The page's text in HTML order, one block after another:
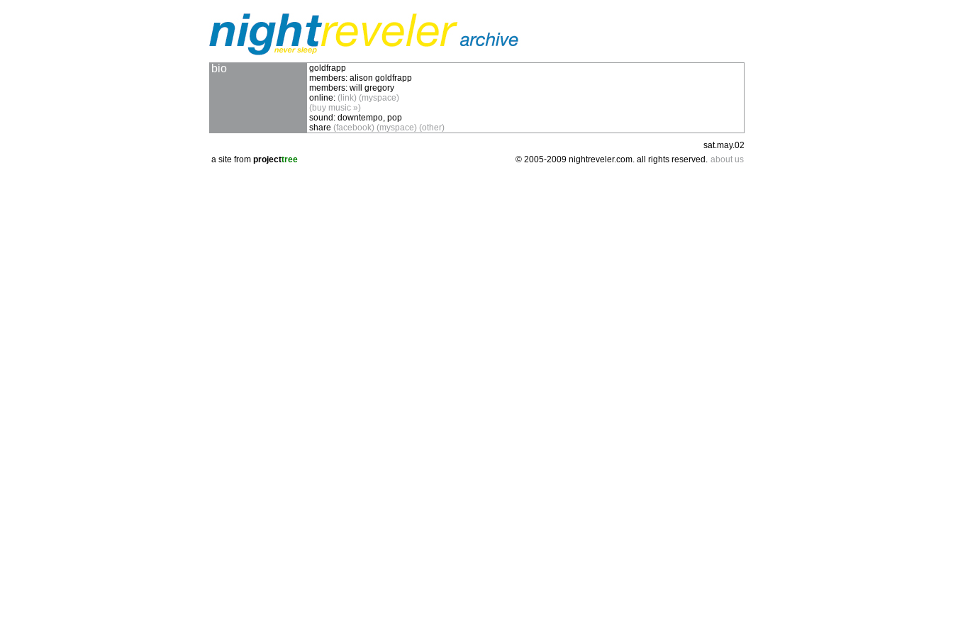
bio
goldfrapp
members: alison goldfrapp
members: will gregory
online: (link) (myspace)
(buy music »)
sound: downtempo, pop
share (facebook) (myspace) (other)
sat.may.02
a site from projecttree © 2005-2009 nightreveler.com. all rights reserved. about us